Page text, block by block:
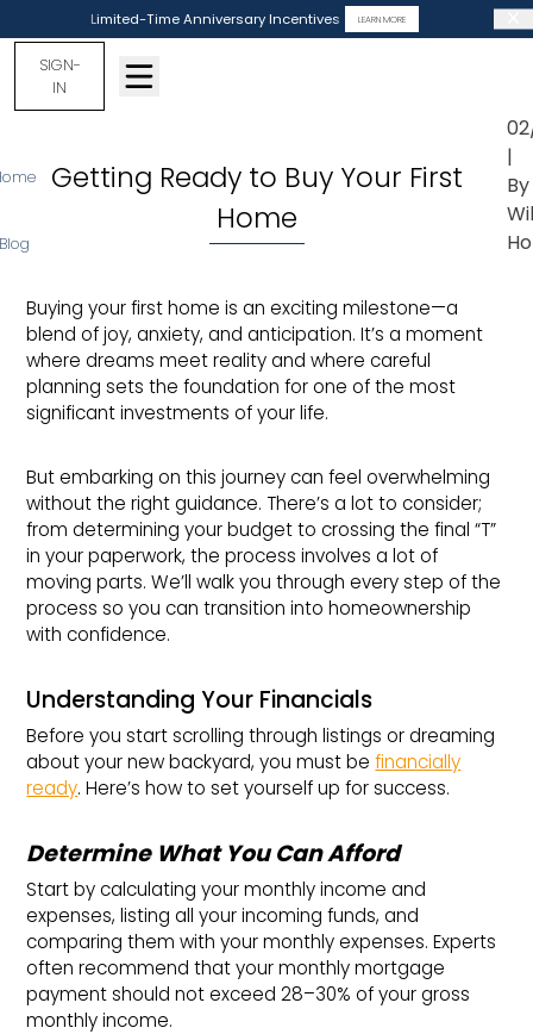
Limited-Time Anniversary Incentives LEARN MORE
SIGN-
IN
Getting Ready to Buy Your First
Home
|
By
Buying your first home is an exciting milestone—a
blend of joy, anxiety, and anticipation. It’s a moment
where dreams meet reality and where careful
planning sets the foundation for one of the most
significant investments of your life.
But embarking on this journey can feel overwhelming
without the right guidance. There’s a lot to consider;
from determining your budget to crossing the final “T”
in your paperwork, the process involves a lot of
moving parts. We’ll walk you through every step of the
process so you can transition into homeownership
with confidence.
Understanding Your Financials
Before you start scrolling through listings or dreaming
about your new backyard, you must befinancially
ready. Here’s how to set yourself up for success.
Determine What You Can Afford
Start by calculating your monthly income and
expenses, listing all your incoming funds, and
comparing them with your monthly expenses. Experts
often recommend that your monthly mortgage
payment should not exceed 28–30% of your gross
monthly income.